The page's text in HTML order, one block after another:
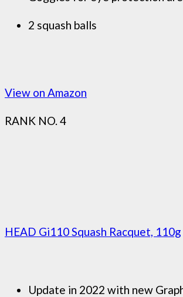
2 squash balls
View on Amazon
RANK NO. 4
HEAD Gi110 Squash Racquet, 110g
Update in 2022 with new